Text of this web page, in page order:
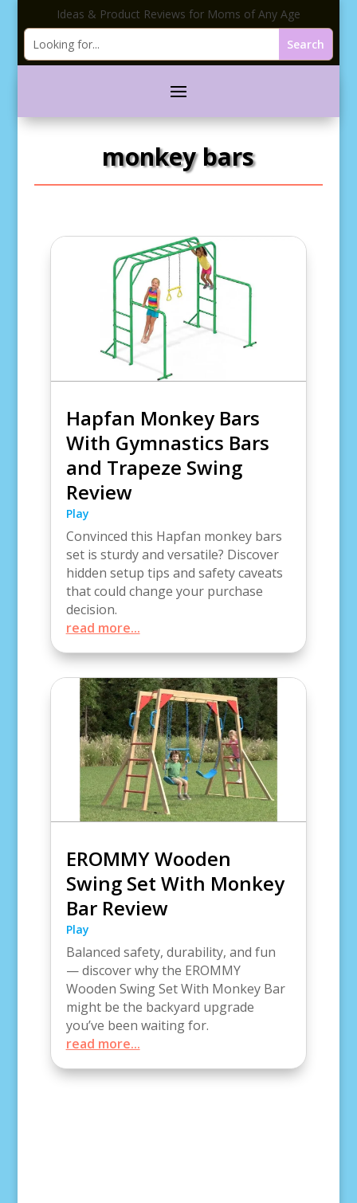
Ideas & Product Reviews for Moms of Any Age
monkey bars
Hapfan Monkey Bars
With Gymnastics Bars
and Trapeze Swing
Review
Play
Convinced this Hapfan monkey bars
set is sturdy and versatile? Discover
hidden setup tips and safety caveats
that could change your purchase
decision.
read more...
EROMMY Wooden
Swing Set With Monkey
Bar Review
Play
Balanced safety, durability, and fun
— discover why the EROMMY
Wooden Swing Set With Monkey Bar
might be the backyard upgrade
you’ve been waiting for.
read more...